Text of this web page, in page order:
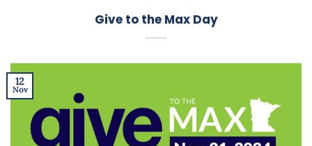
Give to the Max Day
12
Nov